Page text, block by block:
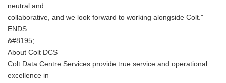
neutral and
collaborative, and we look forward to working alongside Colt."
ENDS
&#8195;
About Colt DCS
Colt Data Centre Services provide true service and operational
excellence in